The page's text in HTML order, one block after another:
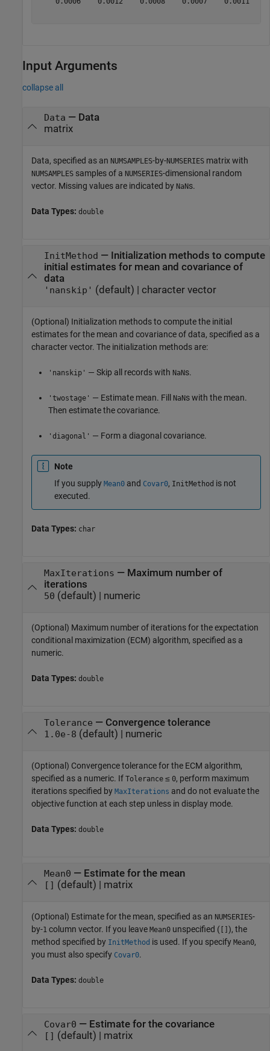
Input Arguments
collapse all
Data — Data
matrix
Data, specified as an NUMSAMPLES-by-NUMSERIES matrix with
NUMSAMPLES samples of a NUMSERIES-dimensional random
vector. Missing values are indicated by NaNs.
Data Types: double
InitMethod — Initialization methods to compute
initial estimates for mean and covariance of
data
'nanskip' (default) | character vector
(Optional) Initialization methods to compute the initial
estimates for the mean and covariance of data, specified as a
character vector. The initialization methods are:
'nanskip' — Skip all records with NaNs.
'twostage' — Estimate mean. Fill NaNs with the mean.
Then estimate the covariance.
'diagonal' — Form a diagonal covariance.
Note
If you supply Mean0 and Covar0, InitMethod is not
executed.
Data Types: char
MaxIterations — Maximum number of
iterations
50 (default) | numeric
(Optional) Maximum number of iterations for the expectation
conditional maximization (ECM) algorithm, specified as a
numeric.
Data Types: double
Tolerance — Convergence tolerance
1.0e-8 (default) | numeric
(Optional) Convergence tolerance for the ECM algorithm,
specified as a numeric. If Tolerance ≤ 0, perform maximum
iterations specified by MaxIterations and do not evaluate the
objective function at each step unless in display mode.
Data Types: double
Mean0 — Estimate for the mean
[] (default) | matrix
(Optional) Estimate for the mean, specified as an NUMSERIES-
by-1 column vector. If you leave Mean0 unspecified (
), the
method specified by InitMethod is used. If you specify Mean0,
you must also specify Covar0.
Data Types: double
Covar0 — Estimate for the covariance
[] (default) | matrix